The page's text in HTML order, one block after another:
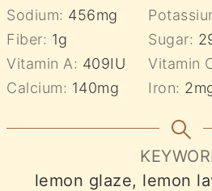
Sodium: 456mg
Fiber: 1g Sugar:
Vitamin A: 409IU Vitamin
Calcium: 140mg Iron: 2
lemon glaze, lemon